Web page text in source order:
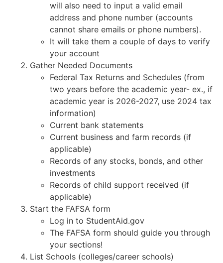
will also need to input a valid email
address and phone number (accounts
cannot share emails or phone numbers).
It will take them a couple of days to verify
your account
Gather Needed Documents
Federal Tax Returns and Schedules (from
two years before the academic year- ex., if
academic year is 2026-2027, use 2024 tax
information)
Current bank statements
Current business and farm records (if
applicable)
Records of any stocks, bonds, and other
investments
Records of child support received (if
applicable)
Start the FAFSA form
Log in to StudentAid.gov
The FAFSA form should guide you through
your sections!
List Schools (colleges/career schools)